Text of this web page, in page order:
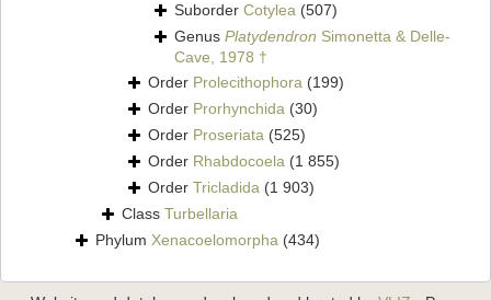
Suborder Cotylea (507)
Genus Platydendron Simonetta & Delle-
Cave, 1978 †
Order Prolecithophora (199)
Order Prorhynchida (30)
Order Proseriata (525)
Order Rhabdocoela (1 855)
Order Tricladida (1 903)
Class Turbellaria
Phylum Xenacoelomorpha (434)